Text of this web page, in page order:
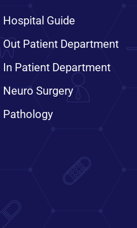
Hospital Guide
Out Patient Department
In Patient Department
Neuro Surgery
Pathology